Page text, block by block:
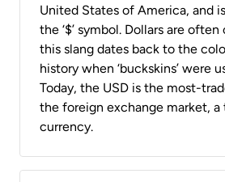
United States of America, and
the ‘$’ symbol. Dollars are often
this slang dates back to the
history when ‘buckskins’ were
Today, the USD is the most-
the foreign exchange market, a
currency.